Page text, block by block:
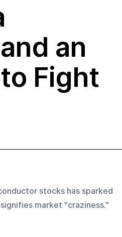
an
Fight
stocks has sparked
market "craziness."